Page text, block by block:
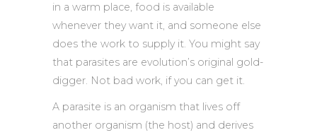
in a warm place, food is available
whenever they want it, and someone else
does the work to supply it. You might say
that parasites are evolution’s original gold-
digger. Not bad work, if you can get it.
A parasite is an organism that lives off
another organism (the host) and derives